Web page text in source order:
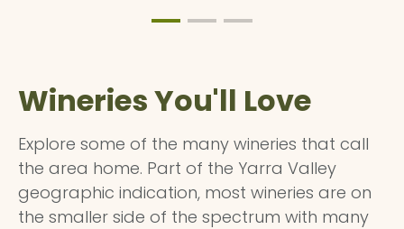
Wineries You'll Love
Explore some of the many wineries that call
the area home. Part of the Yarra Valley
geographic indication, most wineries are on
the smaller side of the spectrum with many